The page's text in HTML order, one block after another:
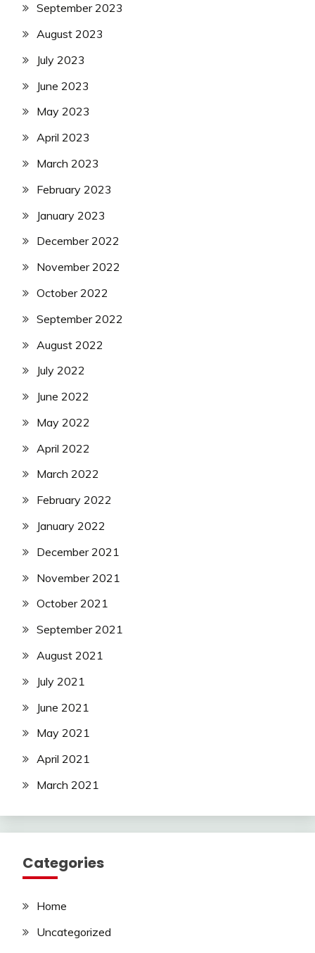
September 2023
August 2023
July 2023
June 2023
May 2023
April 2023
March 2023
February 2023
January 2023
December 2022
November 2022
October 2022
September 2022
August 2022
July 2022
June 2022
May 2022
April 2022
March 2022
February 2022
January 2022
December 2021
November 2021
October 2021
September 2021
August 2021
July 2021
June 2021
May 2021
April 2021
March 2021
Categories
Home
Uncategorized